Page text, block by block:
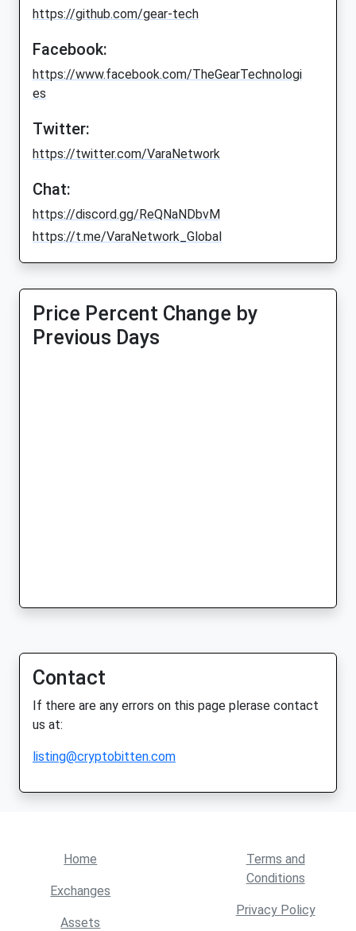
https://github.com/gear-tech
Facebook:
https://www.facebook.com/TheGearTechnologi
es
Twitter:
https://twitter.com/VaraNetwork
Chat:
https://discord.gg/ReQNaNDbvM
https://t.me/VaraNetwork_Global
Price Percent Change by
Previous Days
Contact
If there are any errors on this page plerase contact
us at:
listing@cryptobitten.com
Home
Exchanges
Assets
Terms and
Conditions
Privacy Policy